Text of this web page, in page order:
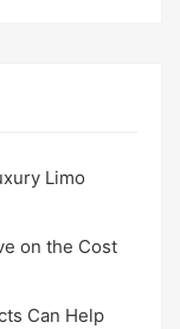
Limo
on the Cost
Can Help